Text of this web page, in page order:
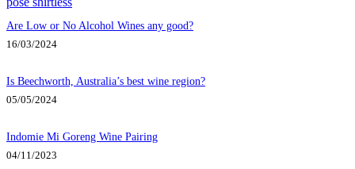
Are Low or No Alcohol Wines any good?
16/03/2024
Is Beechworth, Australia’s best wine region?
05/05/2024
Indomie Mi Goreng Wine Pairing
04/11/2023